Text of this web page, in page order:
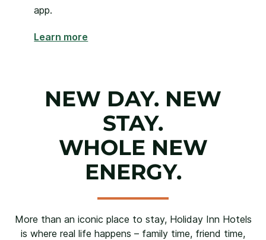
app.
Learn more
NEW DAY. NEW
STAY.
WHOLE NEW
ENERGY.
More than an iconic place to stay, Holiday Inn Hotels
is where real life happens – family time, friend time,